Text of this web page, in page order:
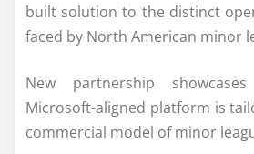
built solution to the distinct
faced by North American minor
New partnership
Microsoft-aligned platform is
commercial model of minor